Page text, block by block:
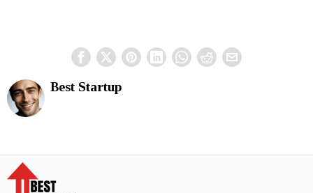
Best Startup